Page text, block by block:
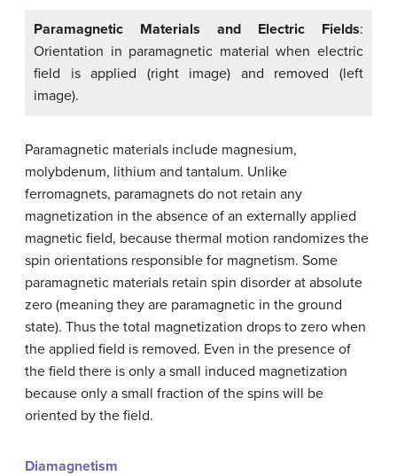
Paramagnetic Materials and Electric Fields:
Orientation in paramagnetic material when electric
field is applied (right image) and removed (left
image).
Paramagnetic materials include magnesium,
molybdenum, lithium and tantalum. Unlike
ferromagnets, paramagnets do not retain any
magnetization in the absence of an externally applied
magnetic field, because thermal motion randomizes the
spin orientations responsible for magnetism. Some
paramagnetic materials retain spin disorder at absolute
zero (meaning they are paramagnetic in the ground
state). Thus the total magnetization drops to zero when
the applied field is removed. Even in the presence of
the field there is only a small induced magnetization
because only a small fraction of the spins will be
oriented by the field.
Diamagnetism